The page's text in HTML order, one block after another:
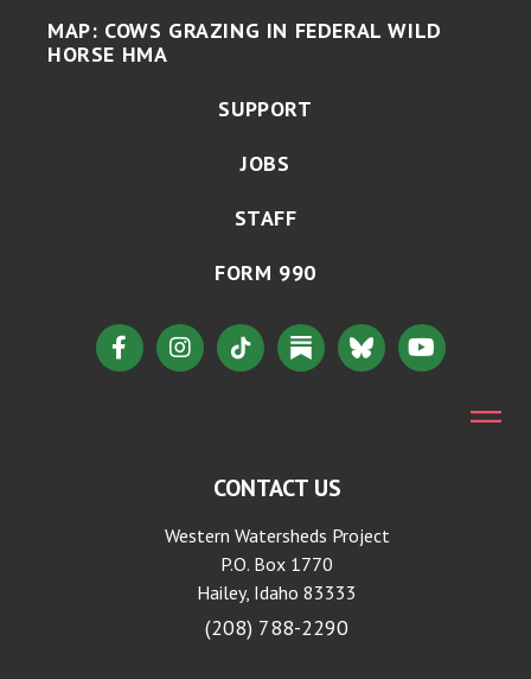
MAP: COWS GRAZING IN FEDERAL WILD
HORSE HMA
SUPPORT
JOBS
STAFF
FORM 990
CONTACT US
Western Watersheds Project
P.O. Box 1770
Hailey, Idaho 83333
(208) 788-2290